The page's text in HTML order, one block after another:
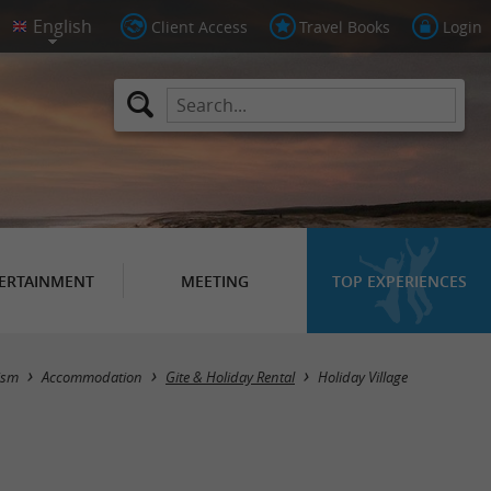
Client Access Travel Books Login
MEETING TOP EXPERIENCES
Masquer la carte
Accommodation Gite & Holiday Rental Holiday Village